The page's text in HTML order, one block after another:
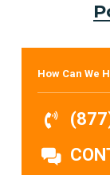
How Can We